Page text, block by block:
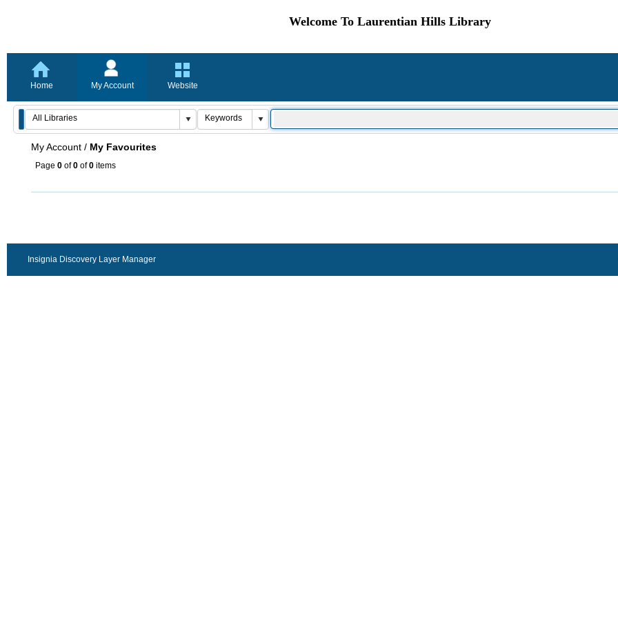
Welcome To Laurentian Hills Library
Home My Account Website
My Account / My Favourites
Page 0 of0 of0 items
Insignia Discovery Layer Manager